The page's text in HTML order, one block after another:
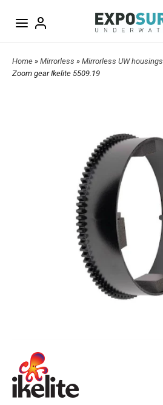
Home » Mirrorless » Mirrorless UW housings
Zoom gear Ikelite 5509.19